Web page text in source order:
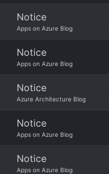
Notice
Apps on Azure Blog
Notice
Apps on Azure Blog
Notice
Azure Architecture Blog
Notice
Apps on Azure Blog
Notice
Apps on Azure Blog